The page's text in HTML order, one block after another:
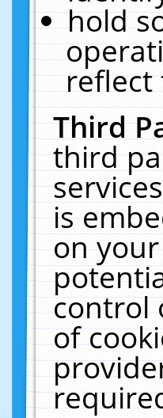
hold
reflect
Third
third
is
on
control
of